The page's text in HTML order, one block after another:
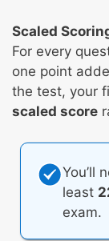
Scaled
For every
one point
the test, your
scaled score
You’ll
least
exam.